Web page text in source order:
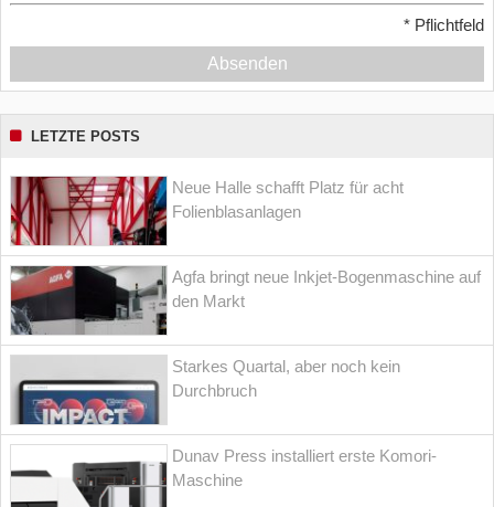
* Pflichtfeld
Absenden
LETZTE POSTS
Neue Halle schafft Platz für acht
Folienblasanlagen
Agfa bringt neue Inkjet-Bogenmaschine auf
den Markt
Starkes Quartal, aber noch kein
Durchbruch
Dunav Press installiert erste Komori-
Maschine